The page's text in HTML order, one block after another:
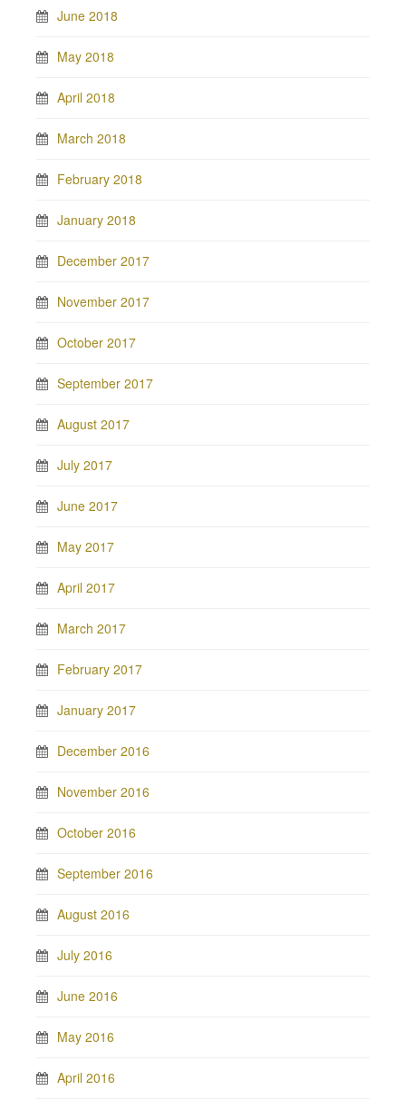
June 2018
May 2018
April 2018
March 2018
February 2018
January 2018
December 2017
November 2017
October 2017
September 2017
August 2017
July 2017
June 2017
May 2017
April 2017
March 2017
February 2017
January 2017
December 2016
November 2016
October 2016
September 2016
August 2016
July 2016
June 2016
May 2016
April 2016